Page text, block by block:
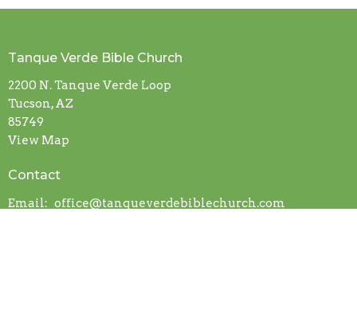
Tanque Verde Bible Church
2200 N. Tanque Verde Loop
Tucson, AZ
85749
View Map
Contact
Email: office@tanqueverdebiblechurch.com